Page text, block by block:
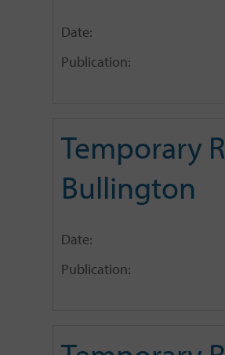
Date:
Publication:
Temporary
Bullington
Date:
Publication: